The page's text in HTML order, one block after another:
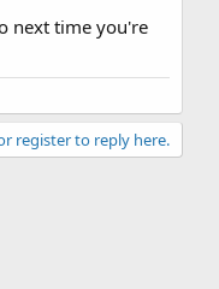
next time you're
register to reply here.